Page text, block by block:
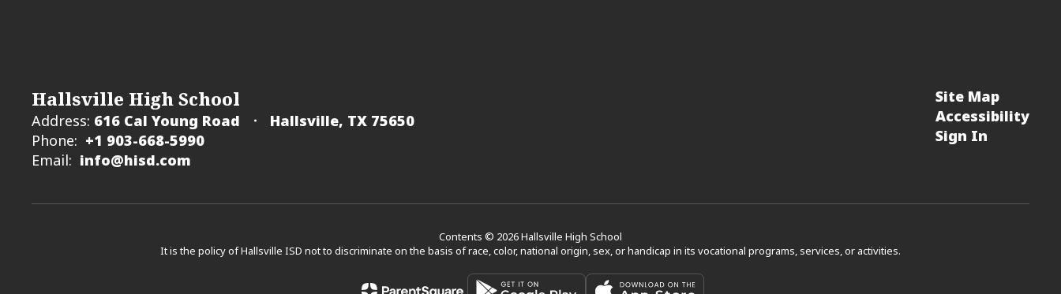
Hallsville High School
Address: 616 Cal Young Road
Hallsville, TX 75650
Phone: +1 903-668-5990
Email: info@hisd.com
Site Map
Accessibility
Sign In
Contents © 2026 Hallsville High School
It is the policy of Hallsville ISD not to discriminate on the basis of race, color, national origin, sex, or handicap in its vocational programs, services, or activities.